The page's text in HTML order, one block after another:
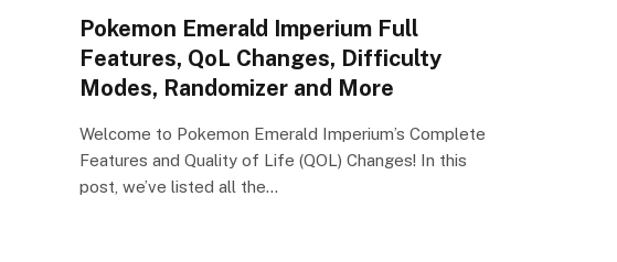
Pokemon Emerald Imperium Full
Features, QoL Changes, Difficulty
Modes, Randomizer and More
Welcome to Pokemon Emerald Imperium’s Complete
Features and Quality of Life (QOL) Changes! In this
post, we’ve listed all the…